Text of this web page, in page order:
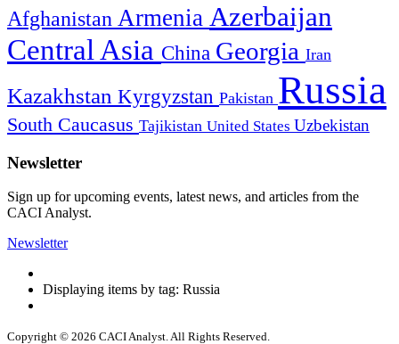
Afghanistan Armenia Azerbaijan
Central Asia China Georgia Iran
Kazakhstan Kyrgyzstan Pakistan Russia
South Caucasus Tajikistan United States Uzbekistan
Newsletter
Sign up for upcoming events, latest news, and articles from the
CACI Analyst.
Newsletter
Displaying items by tag: Russia
Copyright © 2026 CACI Analyst. All Rights Reserved.